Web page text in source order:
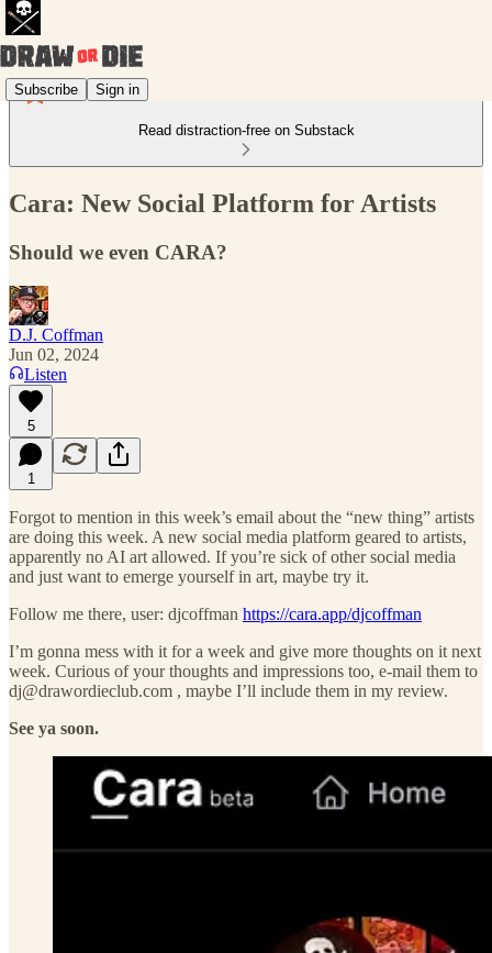
Subscribe Sign in
Read distraction-free on Substack
Cara: New Social Platform for Artists
Should we even CARA?
D.J. Coffman
Jun 02, 2024
Listen
5
1
Forgot to mention in this week’s email about the “new thing” artists
are doing this week. A new social media platform geared to artists,
apparently no AI art allowed. If you’re sick of other social media
and just want to emerge yourself in art, maybe try it.
Follow me there, user: djcoffman https://cara.app/djcoffman
I’m gonna mess with it for a week and give more thoughts on it next
week. Curious of your thoughts and impressions too, e-mail them to
dj@drawordieclub.com , maybe I’ll include them in my review.
See ya soon.